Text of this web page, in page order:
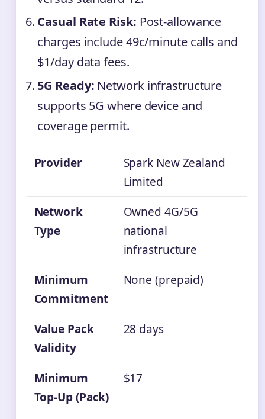
Casual Rate Risk: Post-allowance
charges include 49c/minute calls and
$1/day data fees.
5G Ready: Network infrastructure
supports 5G where device and
coverage permit.
Provider
Spark New Zealand
Limited
Network
Type
Owned 4G/5G
national
infrastructure
Minimum
Commitment
None (prepaid)
Value Pack
Validity
28 days
Minimum
Top-Up (Pack)
$17